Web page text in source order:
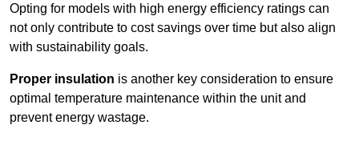
Opting for models with high energy efficiency ratings can
not only contribute to cost savings over time but also align
with sustainability goals.
Proper insulation is another key consideration to ensure
optimal temperature maintenance within the unit and
prevent energy wastage.